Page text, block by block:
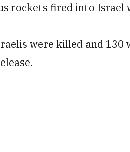
rockets fired into Israel
were killed and